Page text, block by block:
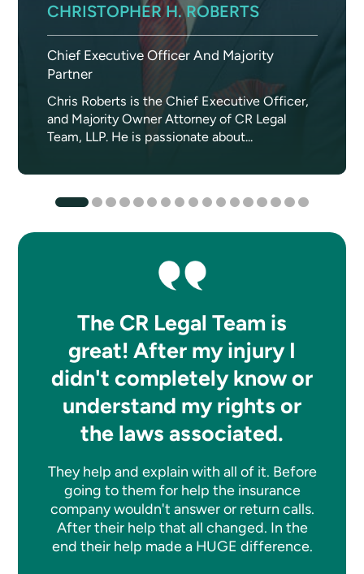
CHRISTOPHER H. ROBERTS
Chief Executive Officer And Majority
Partner
Chris Roberts is the Chief Executive Officer,
and Majority Owner Attorney of CR Legal
Team, LLP. He is passionate about...
The CR Legal Team is
great! After my injury I
didn't completely know or
understand my rights or
the laws associated.
They help and explain with all of it. Before
going to them for help the insurance
company wouldn't answer or return calls.
After their help that all changed. In the
end their help made a HUGE difference.